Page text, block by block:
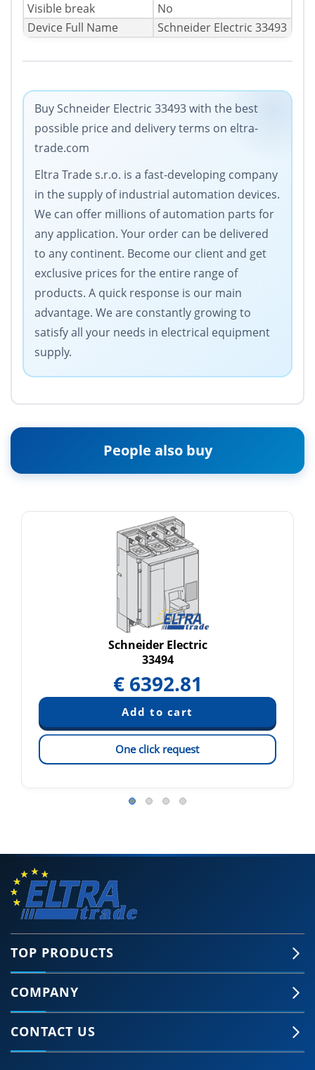
Visible break
No
Device Full Name
Schneider Electric 33493
Buy Schneider Electric 33493 with the best
possible price and delivery terms on eltra-
trade.com
Eltra Trade s.r.o. is a fast-developing company
in the supply of industrial automation devices.
We can offer millions of automation parts for
any application. Your order can be delivered
to any continent. Become our client and get
exclusive prices for the entire range of
products. A quick response is our main
advantage. We are constantly growing to
satisfy all your needs in electrical equipment
supply.
People also buy
Schneider Electric
33494
€ 6392.81
One click request
TOP PRODUCTS
COMPANY
CONTACT US